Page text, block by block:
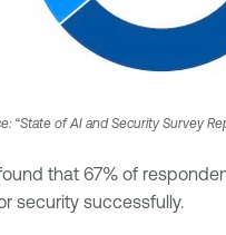
“State of AI and Security Survey
that 67% of
security successfully.